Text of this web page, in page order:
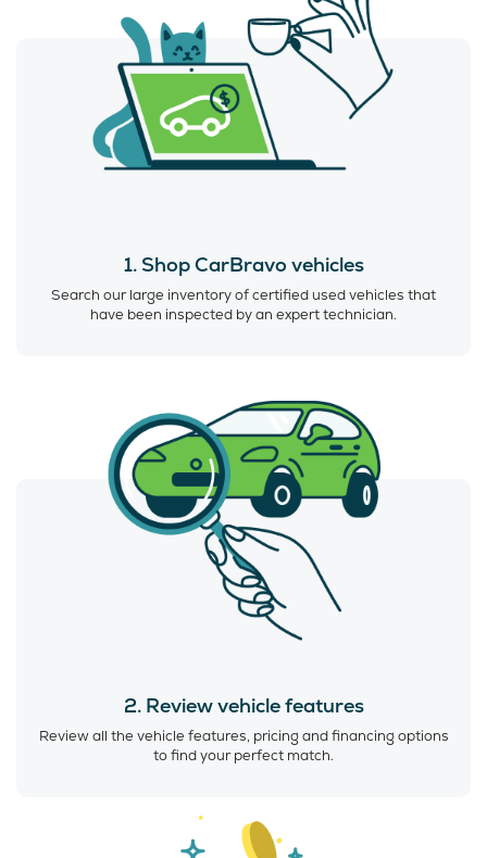
1. Shop CarBravo vehicles
Search our large inventory of certified used vehicles that
have been inspected by an expert technician.
2. Review vehicle features
Review all the vehicle features, pricing and financing options
to find your perfect match.